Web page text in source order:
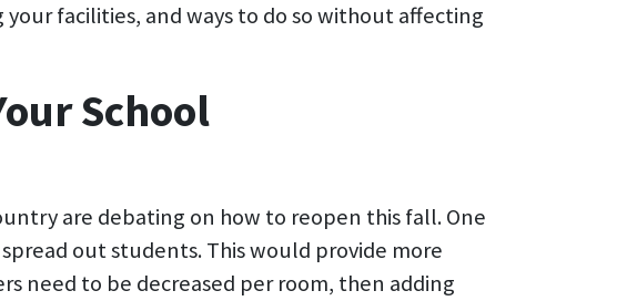
facilities, and ways to do so without affecting
School
are debating on how to reopen this fall. One
out students. This would provide more
need to be decreased per room, then adding